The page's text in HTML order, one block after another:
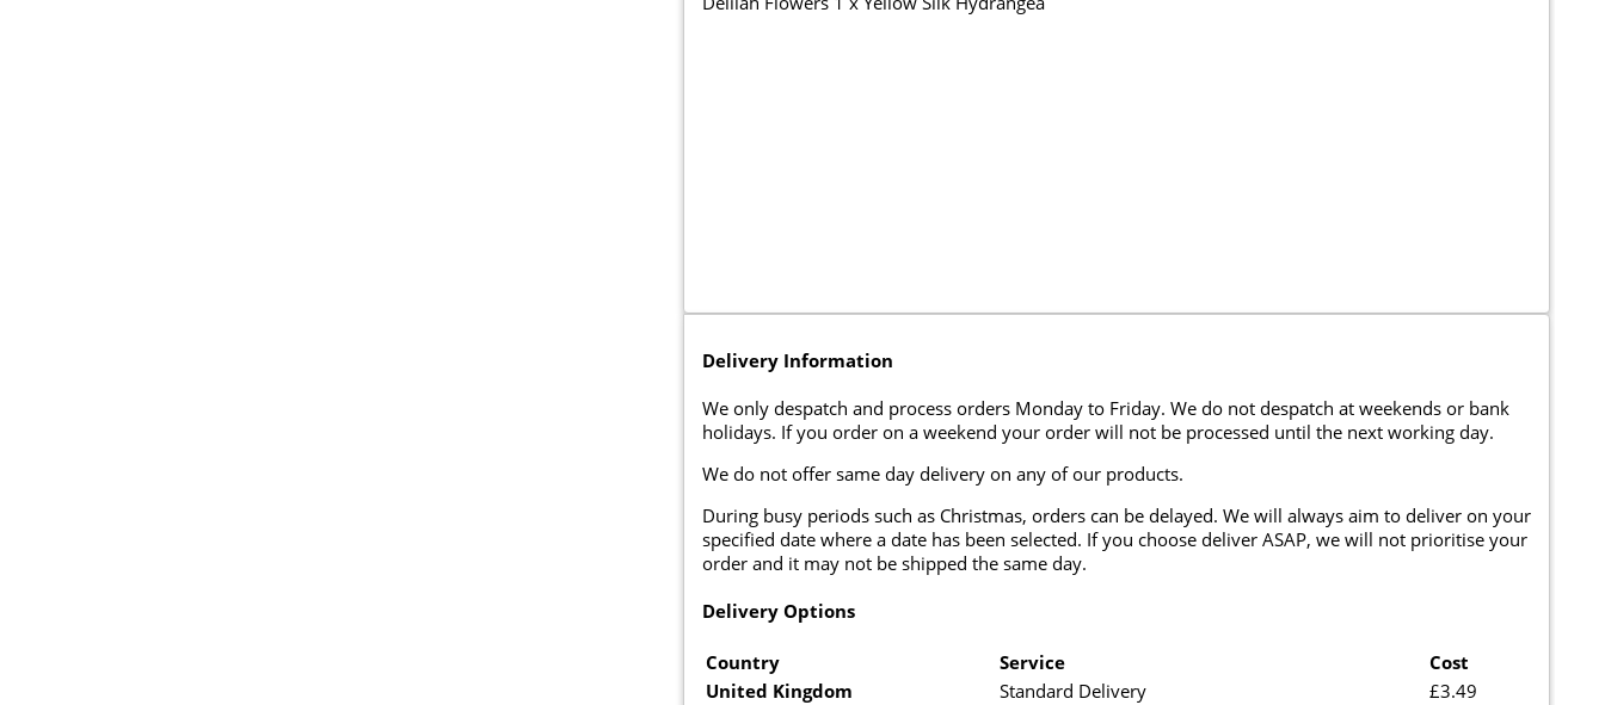
Delivery Information
We only despatch and process orders Monday to Friday. We do not despatch at weekends or bank
holidays. If you order on a weekend your order will not be processed until the next working day.
We do not offer same day delivery on any of our products.
During busy periods such as Christmas, orders can be delayed. We will always aim to deliver on your
specified date where a date has been selected. If you choose deliver ASAP, we will not prioritise your
order and it may not be shipped the same day.
Delivery Options
Country Service Cost
United Kingdom Standard Delivery
£3.49